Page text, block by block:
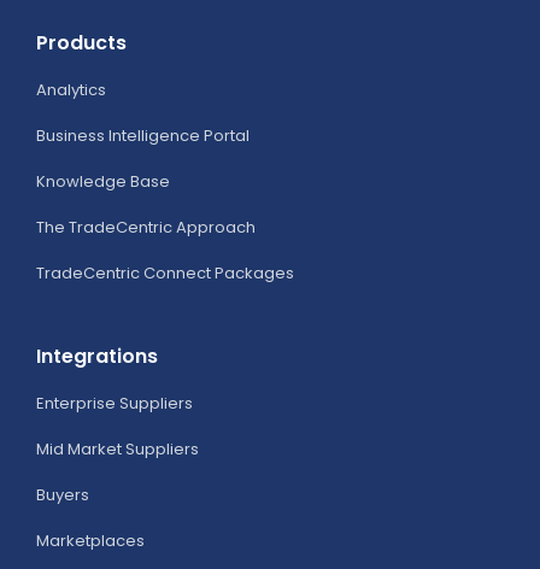
Products
Analytics
Business Intelligence Portal
Knowledge Base
The TradeCentric Approach
TradeCentric Connect Packages
Integrations
Enterprise Suppliers
Mid Market Suppliers
Buyers
Marketplaces